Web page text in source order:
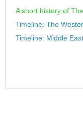
A short history of
Timeline: The
Timeline: Middle